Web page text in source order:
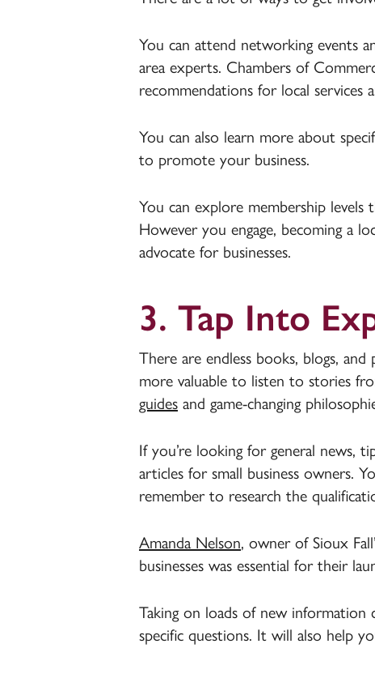
You can attend networking events
area experts. Chambers of
recommendations for local services
You can also learn more about
to promote your business.
You can explore membership levels
However you engage, becoming a
advocate for businesses.
3. Tap Into
There are endless books, blogs,
more valuable to listen to stories
guides and game-changing
If you’re looking for general news,
articles for small business owners.
remember to research the
Amanda Nelson, owner of Sioux
businesses was essential for their
Taking on loads of new information
specific questions. It will also help